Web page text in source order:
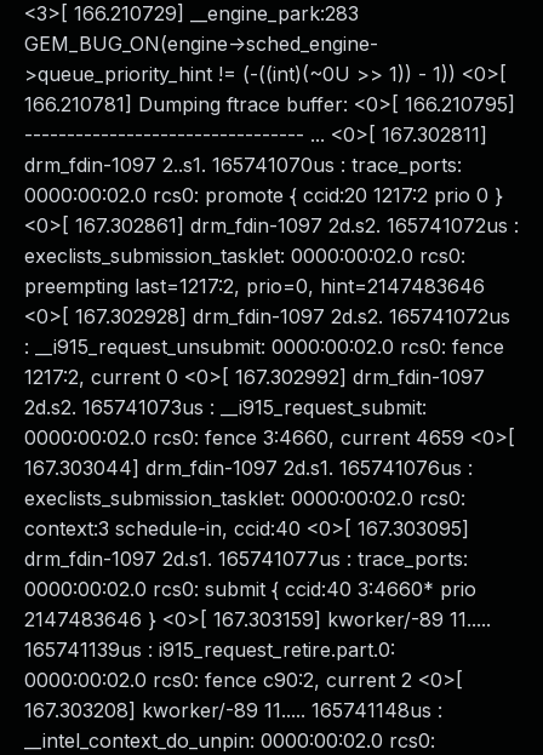
<3>[ 166.210729] __engine_park:283
GEM_BUG_ON(engine->sched_engine-
>queue_priority_hint != (-((int)(~0U >> 1)) - 1)) <0>[
166.210781] Dumping ftrace buffer: <0>[ 166.210795]
--------------------------------- ... <0>[ 167.302811]
drm_fdin-1097 2..s1. 165741070us : trace_ports:
0000:00:02.0 rcs0: promote { ccid:20 1217:2 prio 0 }
<0>[ 167.302861] drm_fdin-1097 2d.s2. 165741072us :
execlists_submission_tasklet: 0000:00:02.0 rcs0:
preempting last=1217:2, prio=0, hint=2147483646
<0>[ 167.302928] drm_fdin-1097 2d.s2. 165741072us
: __i915_request_unsubmit: 0000:00:02.0 rcs0: fence
1217:2, current 0 <0>[ 167.302992] drm_fdin-1097
2d.s2. 165741073us : __i915_request_submit:
0000:00:02.0 rcs0: fence 3:4660, current 4659 <0>[
167.303044] drm_fdin-1097 2d.s1. 165741076us :
execlists_submission_tasklet: 0000:00:02.0 rcs0:
context:3 schedule-in, ccid:40 <0>[ 167.303095]
drm_fdin-1097 2d.s1. 165741077us : trace_ports:
0000:00:02.0 rcs0: submit { ccid:40 3:4660* prio
2147483646 } <0>[ 167.303159] kworker/-89 11.....
165741139us : i915_request_retire.part.0:
0000:00:02.0 rcs0: fence c90:2, current 2 <0>[
167.303208] kworker/-89 11..... 165741148us :
__intel_context_do_unpin: 0000:00:02.0 rcs0: